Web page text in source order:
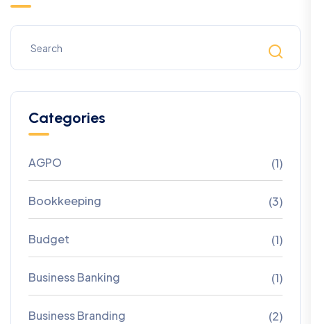
Categories
AGPO (1)
Bookkeeping (3)
Budget (1)
Business Banking (1)
Business Branding (2)